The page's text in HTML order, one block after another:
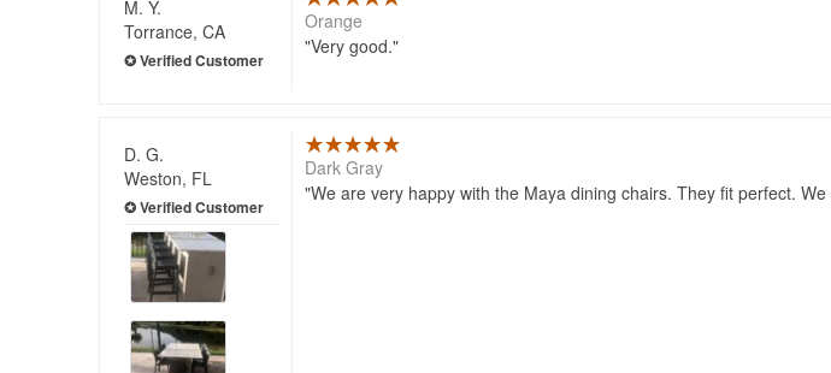
M. Y.
Torrance, CA
Orange
Very good.
D. G.
Weston, FL
Dark Gray
We are very happy with the Maya dining chairs. They fit perfect.